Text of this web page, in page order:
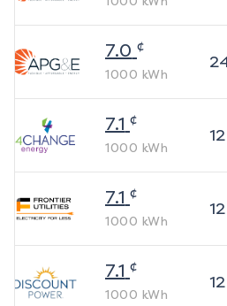
7.0 ¢
1000 kWh
7.1 ¢
1000 kWh
12
7.1 ¢
1000 kWh
12
7.1 ¢
1000 kWh
12